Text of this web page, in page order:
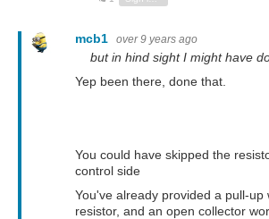
mcb1 over 9 years ago
but in hind sight I might have
Yep been there, done that.
You could have skipped the
control side
You've already provided a pull-up
resistor, and an open collector